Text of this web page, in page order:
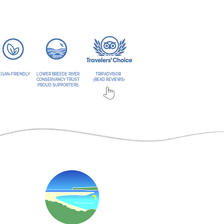
FRIENDLY
LOWER BREEDE RIVER
CONSERVANCY TRUST
PROUD SUPPORTERS
TRIPADVISOR
(READ REVIEWS)